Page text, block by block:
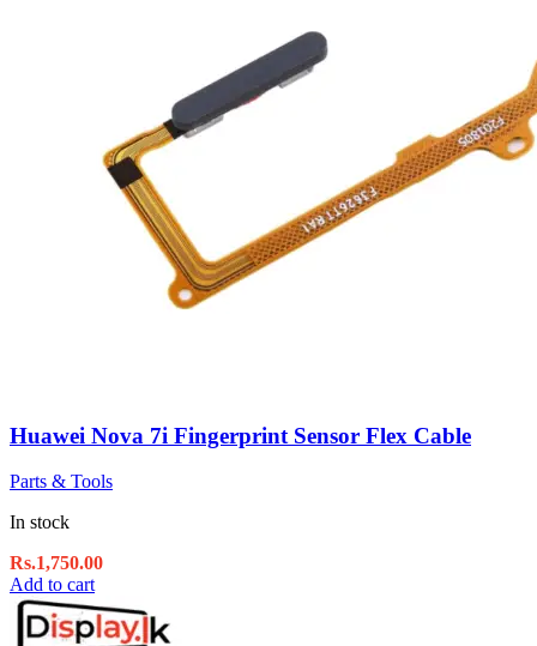
Huawei Nova 7i Fingerprint Sensor Flex Cable
Parts & Tools
In stock
Rs.1,750.00
Add to cart